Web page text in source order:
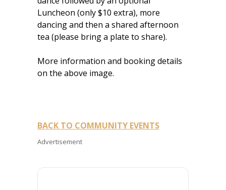
Luncheon (only $10 extra), more
dancing and then a shared afternoon
tea (please bring a plate to share).
More information and booking details
on the above image.
BACK TO COMMUNITY EVENTS
Advertisement